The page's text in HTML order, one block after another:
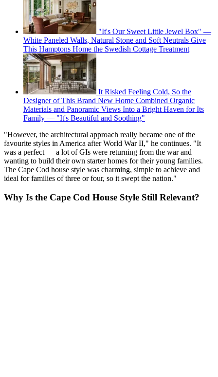
"It's Our Sweet Little Jewel Box" —
White Paneled Walls, Natural Stone and Soft Neutrals Give
This Hamptons Home the Swedish Cottage Treatment
It Risked Feeling Cold, So the
Designer of This Brand New Home Combined Organic
Materials and Panoramic Views Into a Bright Haven for Its
Family — "It's Beautiful and Soothing"
"However, the architectural approach really became one of the
favourite styles in America after World War II," he continues. "It
was a perfect — a lot of GIs were returning from the war and
wanting to build their own starter homes for their young families.
The Cape Cod house style was charming, simple to achieve and
ideal for families of three or four, so it swept the nation."
Why Is the Cape Cod House Style Still Relevant?